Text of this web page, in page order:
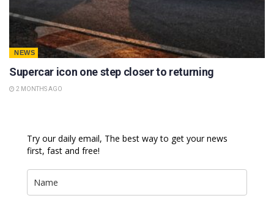
NEWS
Supercar icon one step closer to returning
2 MONTHS AGO
Try our daily email, The best way to get your news
first, fast and free!